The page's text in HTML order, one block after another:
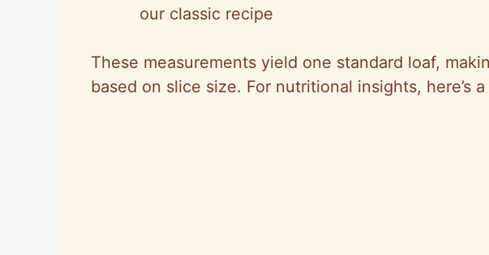
our classic recipe
These measurements yield one standard loaf,
based on slice size. For nutritional insights, here’s